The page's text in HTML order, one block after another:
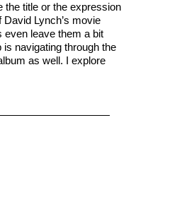
the title or the expression
Lynch’s movie
even leave them a bit
navigating through the
as well. I explore